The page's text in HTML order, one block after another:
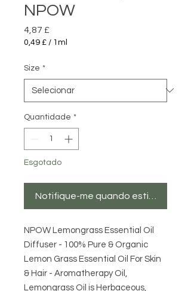
NPOW
4,87 £Preço
0,49 £ / 1ml
por
mililitro
Size *
Quantidade *
Esgotado
Notifique-me quando estiver
NPOW Lemongrass Essential Oil
Diffuser - 100% Pure & Organic
Lemon Grass Essential Oil For Skin
& Hair - Aromatherapy Oil,
Lemongrass Oil is Herbaceous,